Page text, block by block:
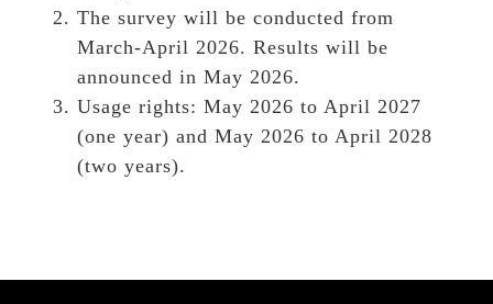
The survey will be conducted from
March-April 2026. Results will be
announced in May 2026.
Usage rights: May 2026 to April 2027
(one year) and May 2026 to April 2028
(two years).